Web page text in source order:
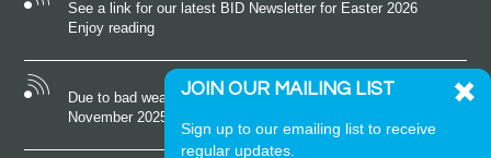
See a link for our latest BID Newsletter for Easter 2026
Enjoy reading
Due to bad weather conditions the event on Saturday 22nd
November 2025 was cancelled
JOIN OUR MAILING LIST
Sign up to our emailing list to receive
regular updates.